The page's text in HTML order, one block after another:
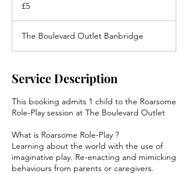
pounds
£5
The Boulevard Outlet Banbridge
Service Description
This booking admits 1 child to the Roarsome
Role-Play session at The Boulevard Outlet
What is Roarsome Role-Play ?
Learning about the world with the use of
imaginative play. Re-enacting and mimicking
behaviours from parents or caregivers.